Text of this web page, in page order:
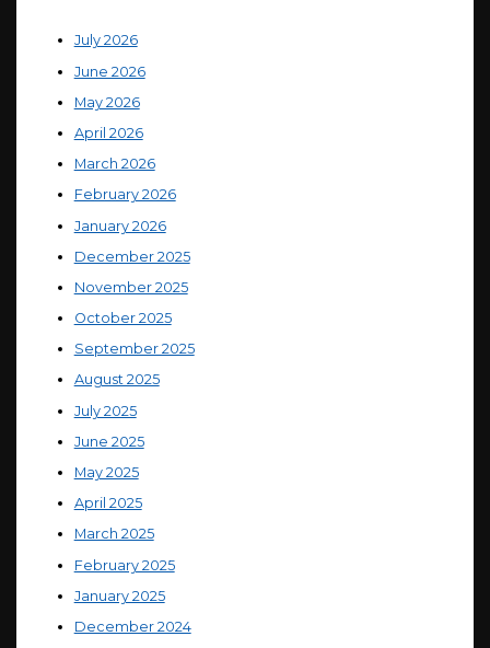
July 2026
June 2026
May 2026
April 2026
March 2026
February 2026
January 2026
December 2025
November 2025
October 2025
September 2025
August 2025
July 2025
June 2025
May 2025
April 2025
March 2025
February 2025
January 2025
December 2024